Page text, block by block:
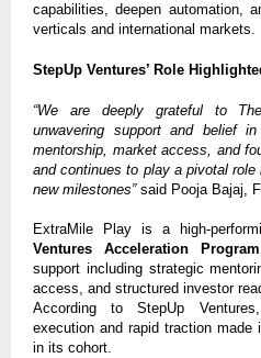
capabilities, deepen automation,
verticals and international markets.
StepUp Ventures’ Role
“We are deeply grateful to
unwavering support and belief
mentorship, market access, and
and continues to play a pivotal
new milestones”said Pooja Bajaj,
ExtraMile Play is a high-
Ventures Acceleration Program
support including strategic
access, and structured investor
According to StepUp
execution and rapid traction
in its cohort.